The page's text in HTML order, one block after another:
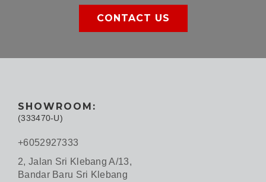
CONTACT US
SHOWROOM:
(333470-U)
+6052927333
2, Jalan Sri Klebang A/13,
Bandar Baru Sri Klebang